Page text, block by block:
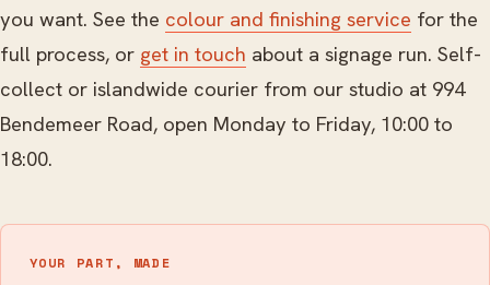
you want. See the colour and finishing service for the
full process, or get in touch about a signage run. Self-
collect or islandwide courier from our studio at 994
Bendemeer Road, open Monday to Friday, 10:00 to
18:00.
YOUR PART, MADE